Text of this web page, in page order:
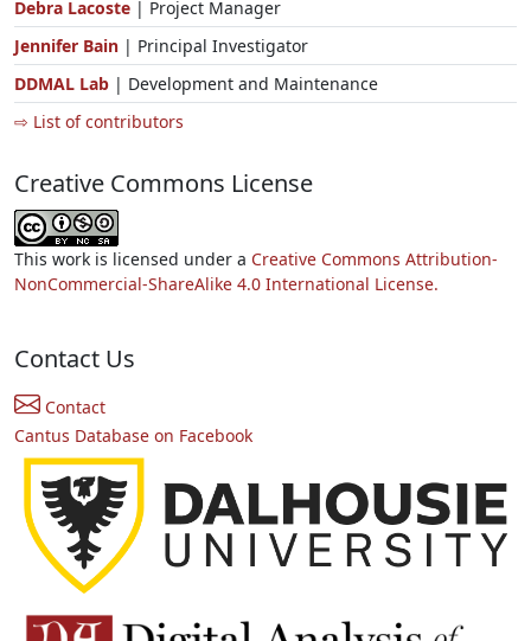
Debra Lacoste | Project Manager
Jennifer Bain | Principal Investigator
DDMAL Lab | Development and Maintenance
⇨ List of contributors
Creative Commons License
This work is licensed under a Creative Commons Attribution-
NonCommercial-ShareAlike 4.0 International License.
Contact Us
Contact
Cantus Database on Facebook